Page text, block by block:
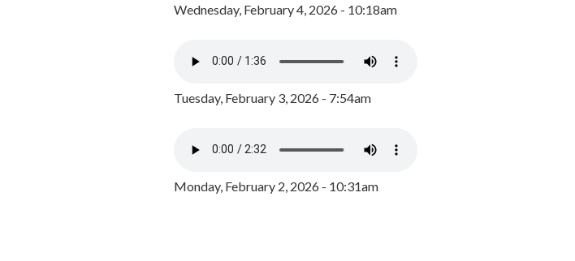
Wednesday, February 4, 2026 - 10:18am
Tuesday, February 3, 2026 - 7:54am
Monday, February 2, 2026 - 10:31am